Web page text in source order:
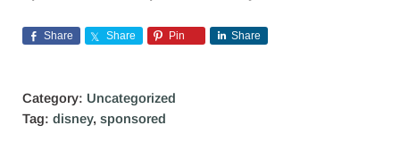
Share Share Pin Share
Category: Uncategorized
Tag: disney, sponsored